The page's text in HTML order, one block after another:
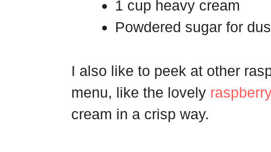
1 cup heavy cream
Powdered sugar for
I also like to peek at other
menu, like the lovely
cream in a crisp way.